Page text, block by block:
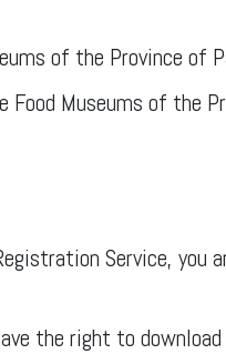
of the Province of
Museums of the
Service, you
the right to